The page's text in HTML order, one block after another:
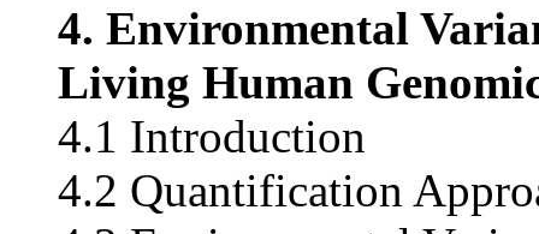
4. Environmental
Living Human
4.1 Introduction
4.2 Quantification